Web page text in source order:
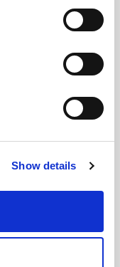
Show details
graffiti at